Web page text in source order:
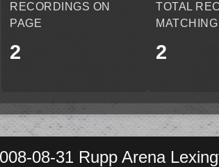
RECORDINGS ON
PAGE
2
TOTAL
2
08-31 Rupp Arena